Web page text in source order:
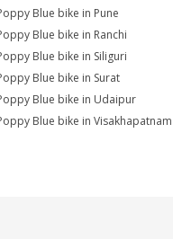
Blue bike in Pune
Blue bike in Ranchi
Blue bike in Siliguri
Blue bike in Surat
Blue bike in Udaipur
Blue bike in Visakhapatnam